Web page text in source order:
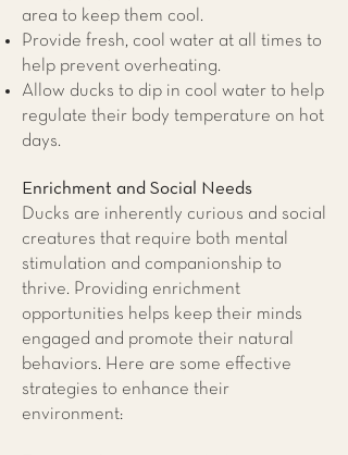
area to keep them cool.
Provide fresh, cool water at all times to
help prevent overheating.
Allow ducks to dip in cool water to help
regulate their body temperature on hot
days.
Enrichment and Social Needs
Ducks are inherently curious and social
creatures that require both mental
stimulation and companionship to
thrive. Providing enrichment
opportunities helps keep their minds
engaged and promote their natural
behaviors. Here are some effective
strategies to enhance their
environment: